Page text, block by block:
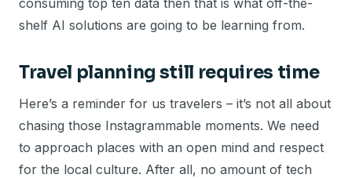
consuming top ten data then that is what off-the-
shelf AI solutions are going to be learning from.
Travel planning still requires time
Here’s a reminder for us travelers – it’s not all about
chasing those Instagrammable moments. We need
to approach places with an open mind and respect
for the local culture. After all, no amount of tech